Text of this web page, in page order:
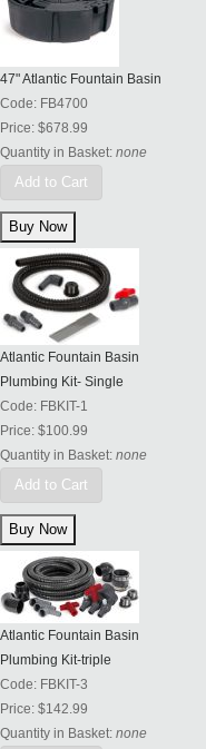
47" Atlantic Fountain Basin
Code: FB4700
Price: $678.99
Quantity in Basket: none
Add to Cart
Atlantic Fountain Basin
Plumbing Kit- Single
Code: FBKIT-1
Price: $100.99
Quantity in Basket: none
Add to Cart
Atlantic Fountain Basin
Plumbing Kit-triple
Code: FBKIT-3
Price: $142.99
Quantity in Basket: none